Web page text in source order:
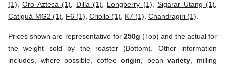
(1) ,Oro Azteca (1) Dilla (1) Longberry (1) ,Sigarar Utang (1)
Catiguá-MG2 (1)
F6 (1) Criollo (1) K7 (1) Chandragiri (1)
Prices shown are representative for 250g (Top) and the actual for
the weight sold by the roaster (Bottom). Other information
includes, where possible, coffeeorigin , beanvariety , milling